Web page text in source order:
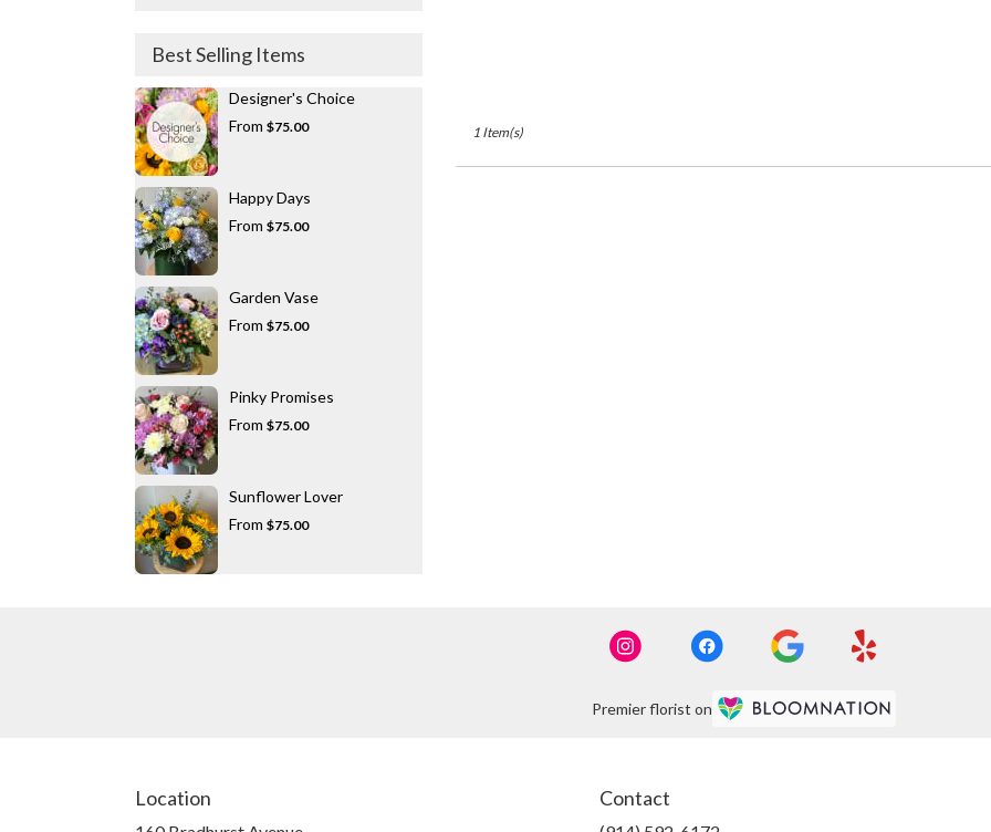
Best Selling Items
Designer's Choice
From $75.00
Happy Days
From $75.00
Garden Vase
From $75.00
Pinky Promises
From $75.00
Sunflower Lover
From $75.00
1 Item(s)
Premier florist on
Location Contact